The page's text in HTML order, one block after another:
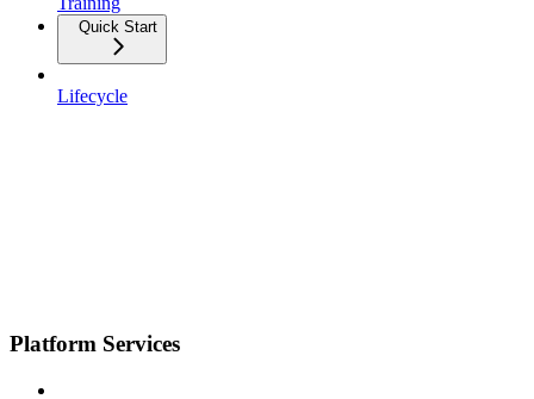
Quick Start
Lifecycle
Platform Services